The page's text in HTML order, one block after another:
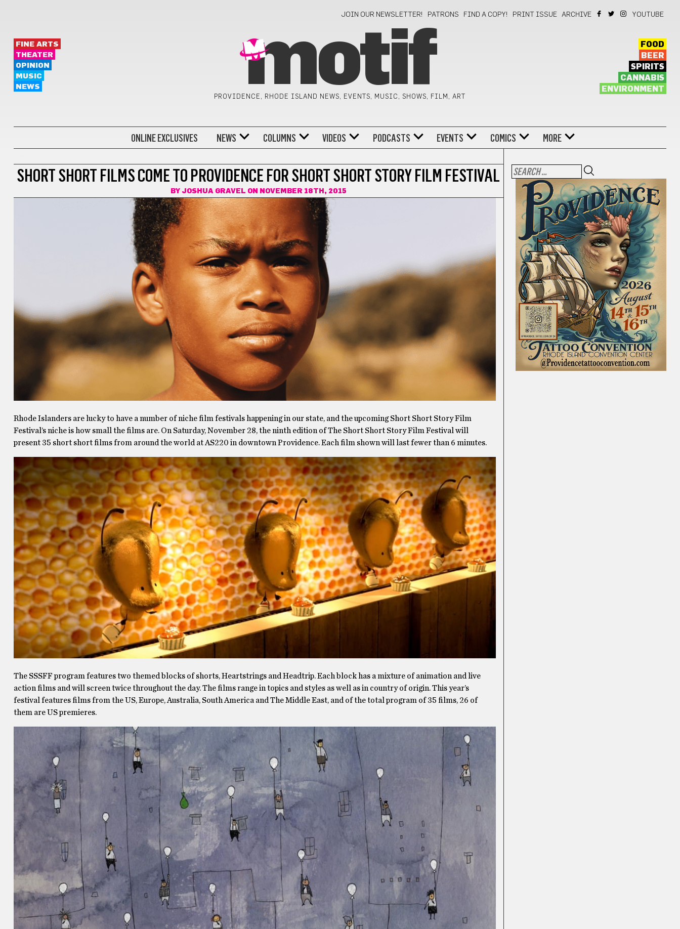
JOIN OUR NEWSLETTER! PATRONS FIND A COPY! PRINT ISSUE ARCHIVE YOUTUBE
FINE ARTS
THEATER
OPINION
MUSIC
NEWS
motif
PROVIDENCE, RHODE ISLAND NEWS, EVENTS, MUSIC, SHOWS, FILM, ART
FOOD
BEER
SPIRITS
CANNABIS
ENVIRONMENT
ONLINE EXCLUSIVES NEWS COLUMNS VIDEOS PODCASTS EVENTS COMICS MORE
SHORT SHORT FILMS COME TO PROVIDENCE FOR SHORT SHORT STORY FILM FESTIVAL
BY JOSHUA GRAVEL ON NOVEMBER 18TH, 2015
Rhode Islanders are lucky to have a number of niche film festivals happening in our state, and the upcoming Short Short Story Film
Festival’s niche is how small the films are. On Saturday, November 28, the ninth edition of The Short Short Story Film Festival will
present 35 short short films from around the world at AS220 in downtown Providence. Each film shown will last fewer than 6 minutes.
The SSSFF program features two themed blocks of shorts, Heartstrings and Headtrip. Each block has a mixture of animation and live
action films and will screen twice throughout the day. The films range in topics and styles as well as in country of origin. This year’s
festival features films from the US, Europe, Australia, South America and The Middle East, and of the total program of 35 films, 26 of
them are US premieres.